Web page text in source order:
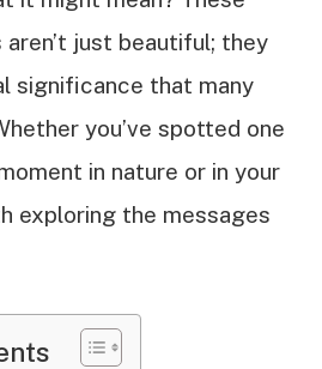
just beautiful; they
significance that many
you’ve spotted one
in nature or in your
exploring the messages